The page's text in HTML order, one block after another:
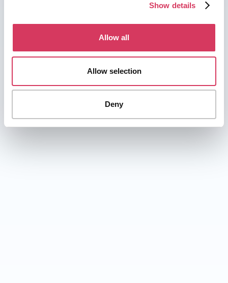
Show details
Allow all
Allow selection
Deny